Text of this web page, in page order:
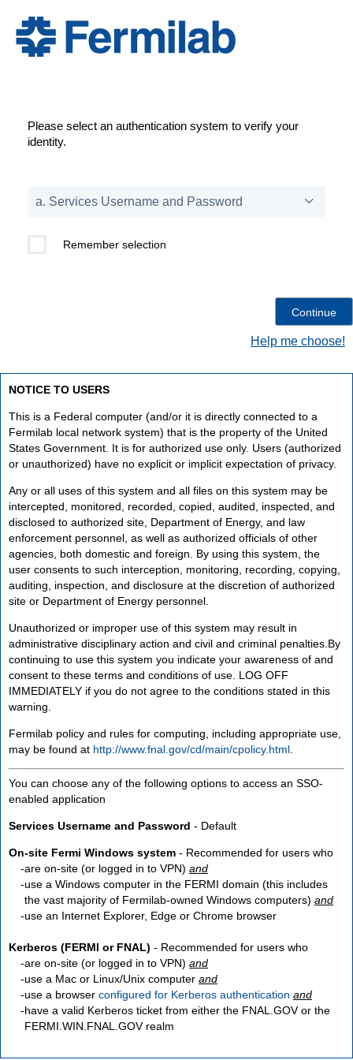
Please select an authentication system to verify your
identity.
Remember selection
Help me choose!
NOTICE TO USERS
This is a Federal computer (and/or it is directly connected to a
Fermilab local network system) that is the property of the United
States Government. It is for authorized use only. Users (authorized
or unauthorized) have no explicit or implicit expectation of privacy.
Any or all uses of this system and all files on this system may be
intercepted, monitored, recorded, copied, audited, inspected, and
disclosed to authorized site, Department of Energy, and law
enforcement personnel, as well as authorized officials of other
agencies, both domestic and foreign. By using this system, the
user consents to such interception, monitoring, recording, copying,
auditing, inspection, and disclosure at the discretion of authorized
site or Department of Energy personnel.
Unauthorized or improper use of this system may result in
administrative disciplinary action and civil and criminal penalties.By
continuing to use this system you indicate your awareness of and
consent to these terms and conditions of use. LOG OFF
IMMEDIATELY if you do not agree to the conditions stated in this
warning.
Fermilab policy and rules for computing, including appropriate use,
may be found at http://www.fnal.gov/cd/main/cpolicy.html
You can choose any of the following options to access an SSO-
enabled application
Services Username and Password - Default
On-site Fermi Windows system - Recommended for users who
are on-site (or logged in to VPN) and
use a Windows computer in the FERMI domain (this includes
the vast majority of Fermilab-owned Windows computers) and
use an Internet Explorer, Edge or Chrome browser
Kerberos (FERMI or FNAL) - Recommended for users who
are on-site (or logged in to VPN) and
use a Mac or Linux/Unix computer and
use a browser configured for Kerberos authentication and
have a valid Kerberos ticket from either the FNAL.GOV or the
FERMI.WIN.FNAL.GOV realm